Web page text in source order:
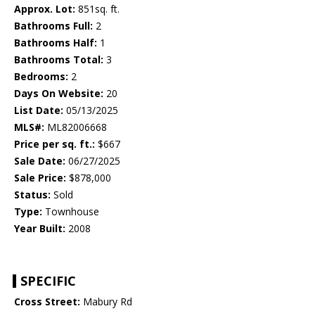
Approx. Lot: 851sq. ft.
Bathrooms Full: 2
Bathrooms Half: 1
Bathrooms Total: 3
Bedrooms: 2
Days On Website: 20
List Date: 05/13/2025
MLS#: ML82006668
Price per sq. ft.: $667
Sale Date: 06/27/2025
Sale Price: $878,000
Status: Sold
Type: Townhouse
Year Built: 2008
SPECIFIC
Cross Street: Mabury Rd